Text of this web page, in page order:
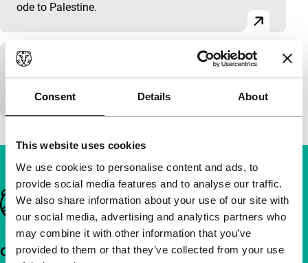
Consent Details About
This website uses cookies
We use cookies to personalise content and ads, to
provide social media features and to analyse our traffic.
We also share information about your use of our site with
our social media, advertising and analytics partners who
may combine it with other information that you’ve
provided to them or that they’ve collected from your use
ode to Palestine.
Five Worlds
100'|
Important links
Quick links